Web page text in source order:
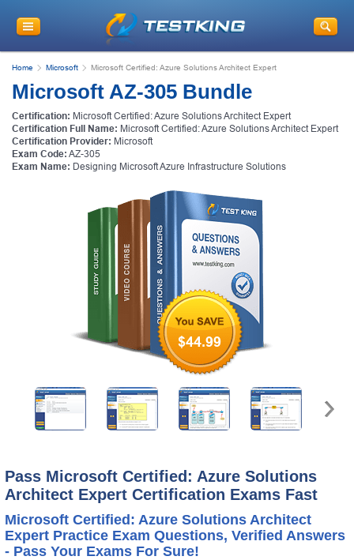
Home Microsoft Microsoft Certified: Azure Solutions Architect Expert
Microsoft AZ-305 Bundle
Certification: Microsoft Certified: Azure Solutions Architect Expert
Certification Full Name: Microsoft Certified: Azure Solutions Architect Expert
Certification Provider: Microsoft
Exam Code: AZ-305
Exam Name: Designing Microsoft Azure Infrastructure Solutions
$44.99
Pass Microsoft Certified: Azure Solutions
Architect Expert Certification Exams Fast
Microsoft Certified: Azure Solutions Architect
Expert Practice Exam Questions, Verified Answers
- Pass Your Exams For Sure!